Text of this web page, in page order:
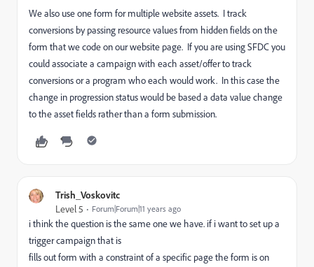
We also use one form for multiple website assets. I track
conversions by passing resource values from hidden fields on the
form that we code on our website page. If you are using SFDC you
could associate a campaign with each asset/offer to track
conversions or a program who each would work. In this case the
change in progression status would be based a data value change
to the asset fields rather than a form submission.
Trish_Voskovitc
Level 5 Forum|Forum|11 years ago
i think the question is the same one we have. if i want to set up a
trigger campaign that is
fills out form with a constraint of a specific page the form is on